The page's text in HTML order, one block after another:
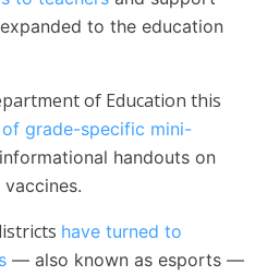
to the education
of Education this
of grade-specific mini-
handouts on
vaccines.
have turned to
— also known as esports —